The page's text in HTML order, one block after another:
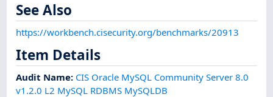
See Also
https://workbench.cisecurity.org/benchmarks/20913
Item Details
Audit Name: CIS Oracle MySQL Community Server 8.0
v1.2.0 L2 MySQL RDBMS MySQLDB